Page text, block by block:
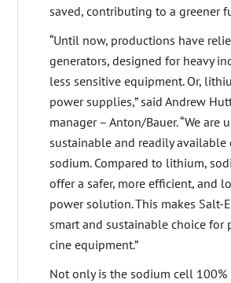
saved, contributing to a greener
“Until now, productions have
generators, designed for heavy
less sensitive equipment. Or,
power supplies,” said Andrew
manager – Anton/Bauer. “We are
sustainable and readily
sodium. Compared to lithium,
offer a safer, more efficient, and
power solution. This makes Salt-
smart and sustainable choice for
cine equipment.”
Not only is the sodium cell 100%